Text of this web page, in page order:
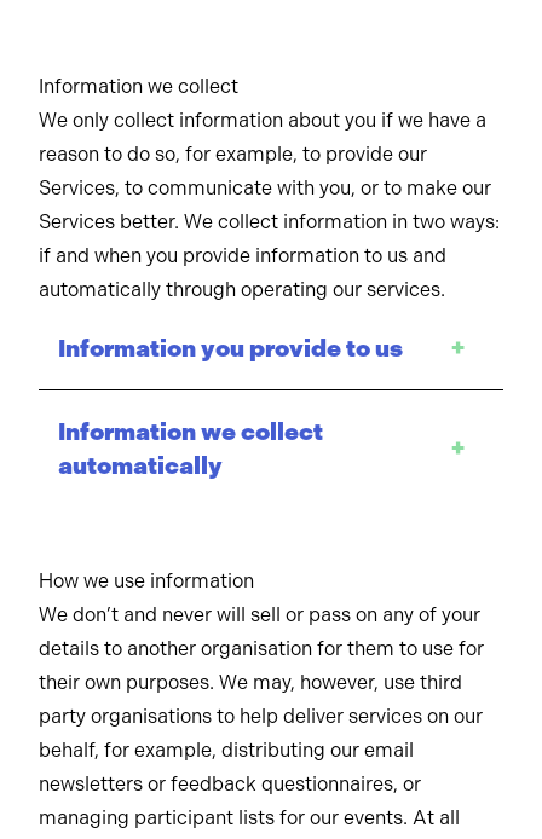
Information we collect
We only collect information about you if we have a
reason to do so, for example, to provide our
Services, to communicate with you, or to make our
Services better. We collect information in two ways:
if and when you provide information to us and
automatically through operating our services.
Information you provide to us +
Information we collect
automatically
+
How we use information
We don’t and never will sell or pass on any of your
details to another organisation for them to use for
their own purposes. We may, however, use third
party organisations to help deliver services on our
behalf, for example, distributing our email
newsletters or feedback questionnaires, or
managing participant lists for our events. At all